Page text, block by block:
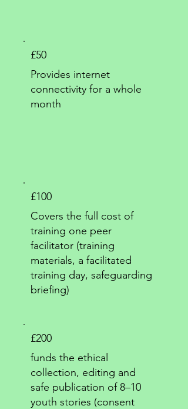
Provides internet
connectivity for a whole
month
£50
Covers the full cost of
training one peer
facilitator (training
materials, a facilitated
training day, safeguarding
briefing)
£100
funds the ethical
collection, editing and
safe publication of 8–10
youth stories (consent
£200